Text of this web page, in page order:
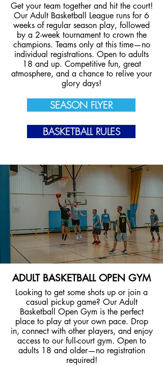
Get your team together and hit the court!
Our Adult Basketball League runs for 6
weeks of regular season play, followed
by a 2-week tournament to crown the
champions. Teams only at this time—no
individual registrations. Open to adults
18 and up. Competitive fun, great
atmosphere, and a chance to relive your
glory days!
SEASON FLYER
BASKETBALL RULES
ADULT BASKETBALL OPEN GYM
Looking to get some shots up or join a
casual pickup game? Our Adult
Basketball Open Gym is the perfect
place to play at your own pace. Drop
in, connect with other players, and enjoy
access to our full-court gym. Open to
adults 18 and older—no registration
required!